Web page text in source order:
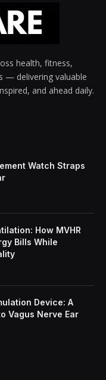
health, fitness,
— delivering valuable
and ahead daily.
Watch Straps
How MVHR
Bills While
Device: A
Vagus Nerve Ear